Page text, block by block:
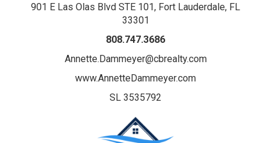
901 E Las Olas Blvd STE 101, Fort Lauderdale, FL
33301
808.747.3686
Annette.Dammeyer@cbrealty.com
www.AnnetteDammeyer.com
SL 3535792